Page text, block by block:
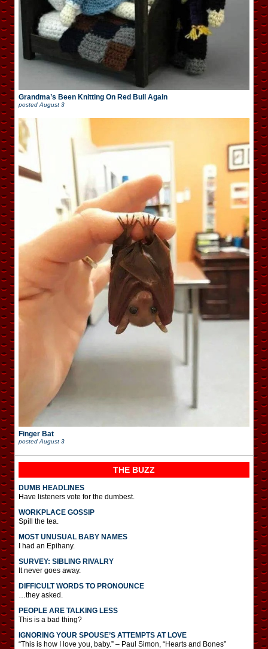
Grandma’s Been Knitting On Red Bull Again
postedAugust 3
Finger Bat
posted August 3
THE BUZZ
DUMB HEADLINES
Have listeners vote for the dumbest.
WORKPLACE GOSSIP
Spill the tea.
MOST UNUSUAL BABY NAMES
I had an Epihany.
SURVEY: SIBLING RIVALRY
It never goes away.
DIFFICULT WORDS TO PRONOUNCE
…they asked.
PEOPLE ARE TALKING LESS
This is a bad thing?
IGNORING YOUR SPOUSE’S ATTEMPTS AT LOVE
“This is how I love you, baby.” – Paul Simon, “Hearts and Bones”